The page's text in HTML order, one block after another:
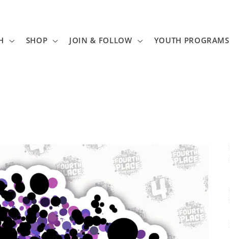
SHOP JOIN & FOLLOW YOUTH PROGRAMS